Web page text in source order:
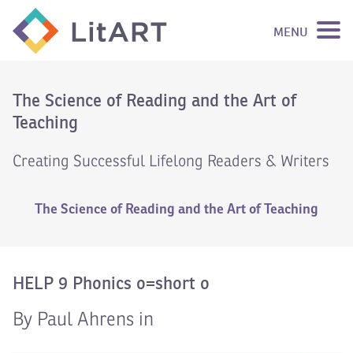
MENU
The Science of Reading and the Art of
Teaching
Creating Successful Lifelong Readers & Writers
The Science of Reading and the Art of Teaching
HELP 9 Phonics o=short o
By Paul Ahrens in